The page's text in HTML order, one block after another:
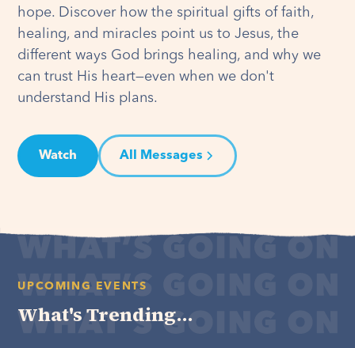
hope. Discover how the spiritual gifts of faith,
healing, and miracles point us to Jesus, the
different ways God brings healing, and why we
can trust His heart—even when we don't
understand His plans.
Watch All Messages
UPCOMING EVENTS
What's Trending...